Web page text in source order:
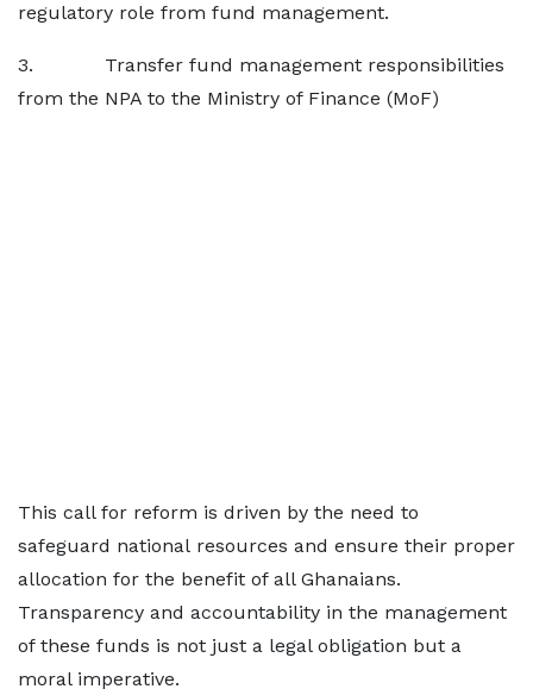
regulatory role from fund management.
3. Transfer fund management responsibilities
from the NPA to the Ministry of Finance (MoF)
This call for reform is driven by the need to
safeguard national resources and ensure their proper
allocation for the benefit of all Ghanaians.
Transparency and accountability in the management
of these funds is not just a legal obligation but a
moral imperative.